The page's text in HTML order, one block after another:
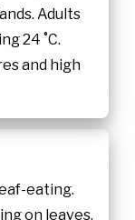
Adults
24 ˚C.
and high
eating.
on leaves,